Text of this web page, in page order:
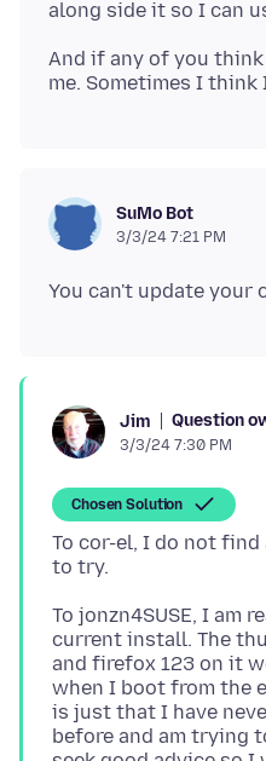
And if any of you
SuMo Bot
3/3/24 7:21 PM
Jim Question
3/3/24 7:30 PM
Chosen Solution
To cor-el, I do not
To jonzn4SUSE, I am
current install. The
and firefox 123 on it
when I boot from the
is just that I have
before and am trying